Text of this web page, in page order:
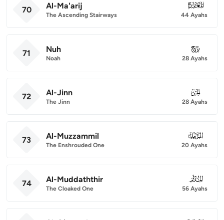
70 Al-Ma'arij
The Ascending Stairways
070
44 Ayahs
71 Nuh
Noah
071
28 Ayahs
72 Al-Jinn
The Jinn
072
28 Ayahs
73 Al-Muzzammil
The Enshrouded One
073
20 Ayahs
74 Al-Muddaththir
The Cloaked One
074
56 Ayahs